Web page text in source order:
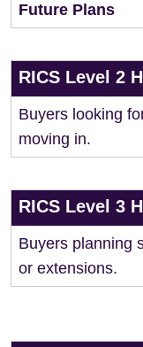
Future Plans
RICS Level 2
Buyers looking
moving in.
RICS Level 3
Buyers planning
or extensions.